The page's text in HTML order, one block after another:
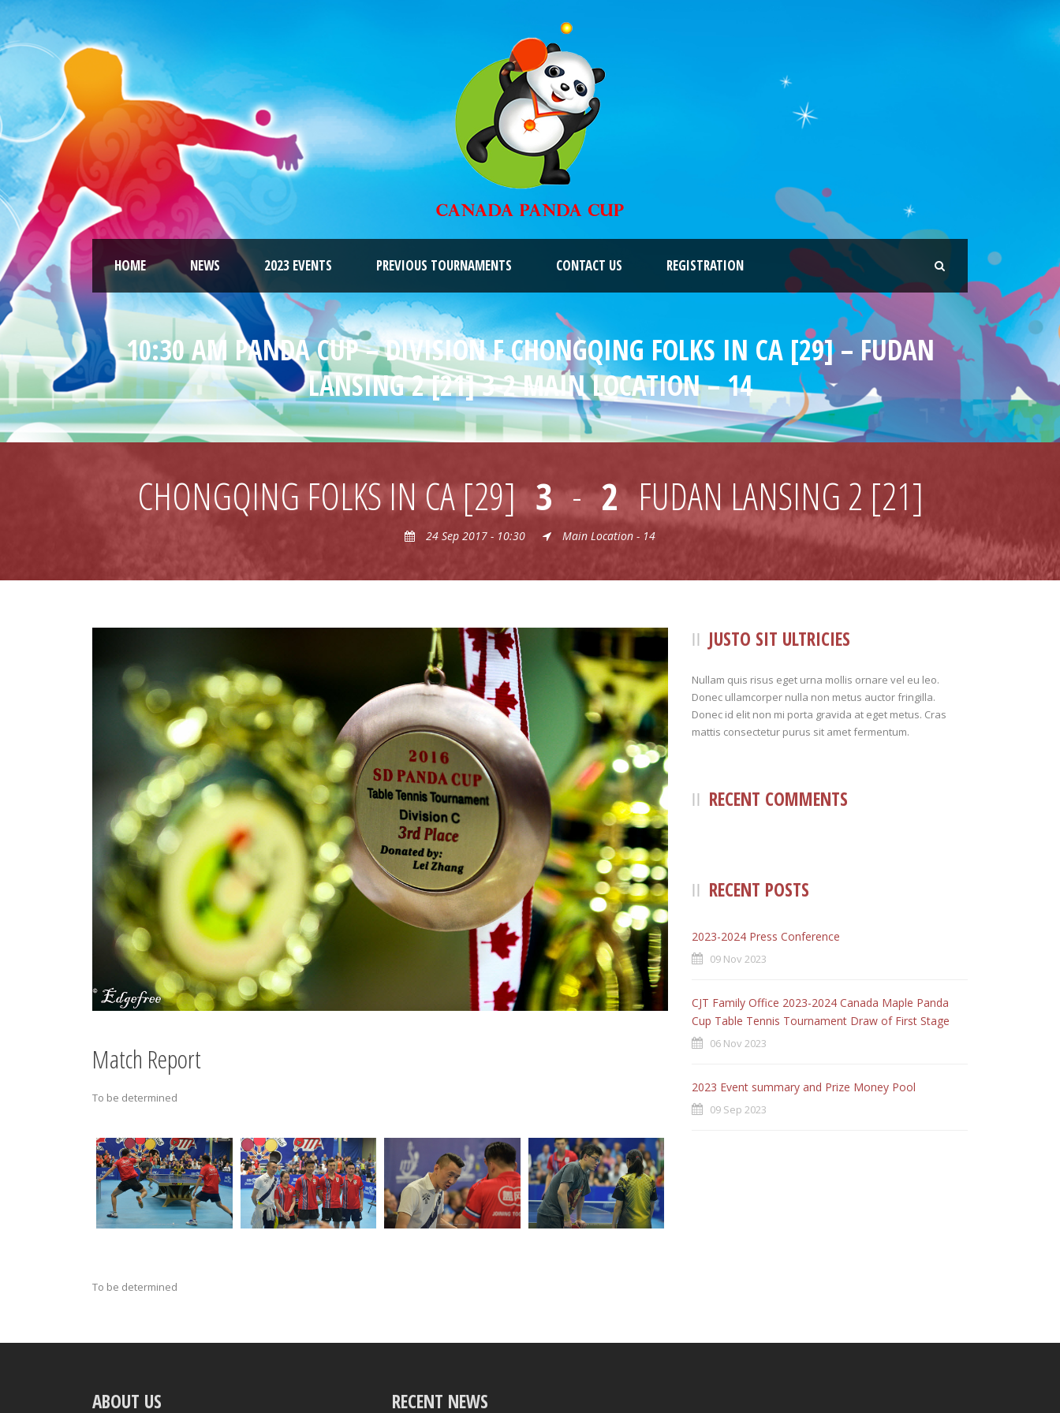
HOME NEWS 2023 EVENTS PREVIOUS TOURNAMENTS CONTACT US REGISTRATION
10:30 AM PANDA CUP – DIVISION F CHONGQING FOLKS IN CA [29] – FUDAN
LANSING 2 [21] 3-2 MAIN LOCATION – 14
CHONGQING FOLKS IN CA [29] 3 - 2 FUDAN LANSING 2 [21]
24 Sep 2017 - 10:30 Main Location - 14
Match Report
To be determined
To be determined
JUSTO SIT ULTRICIES
Nullam quis risus eget urna mollis ornare vel eu leo.
Donec ullamcorper nulla non metus auctor fringilla.
Donec id elit non mi porta gravida at eget metus. Cras
mattis consectetur purus sit amet fermentum.
RECENT COMMENTS
RECENT POSTS
2023-2024 Press Conference
09 Nov 2023
CJT Family Office 2023-2024 Canada Maple Panda
Cup Table Tennis Tournament Draw of First Stage
06 Nov 2023
2023 Event summary and Prize Money Pool
09 Sep 2023
ABOUT US RECENT NEWS